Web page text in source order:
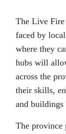
The Live Fire
faced by
where they
hubs will
across the
their skills,
and buildings
The